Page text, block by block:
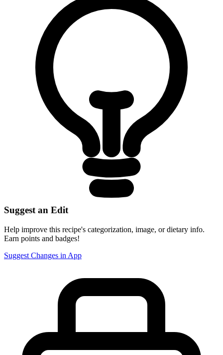
Suggest an Edit
Help improve this recipe's categorization, image, or dietary info.
Earn points and badges!
Suggest Changes in App